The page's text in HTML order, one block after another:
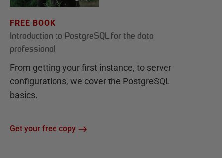
FREE BOOK
Introduction to PostgreSQL for the data
professional
From getting your first instance, to server
configurations, we cover the PostgreSQL
basics.
Get your free copy